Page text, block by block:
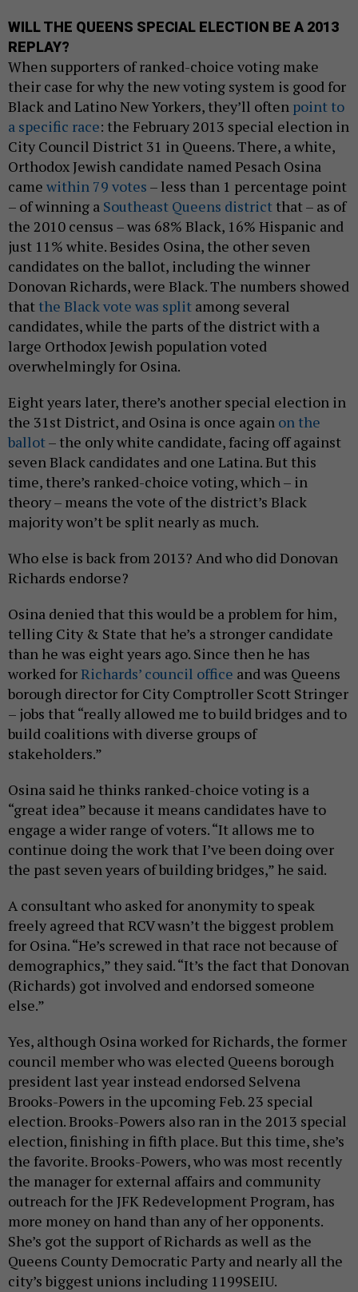
WILL THE QUEENS SPECIAL ELECTION BE A 2013
REPLAY?
When supporters of ranked-choice voting make
their case for why the new voting system is good for
Black and Latino New Yorkers, they’ll often point to
a specific race: the February 2013 special election in
City Council District 31 in Queens. There, a white,
Orthodox Jewish candidate named Pesach Osina
came within 79 votes – less than 1 percentage point
– of winning a Southeast Queens district that – as of
the 2010 census – was 68% Black, 16% Hispanic and
just 11% white. Besides Osina, the other seven
candidates on the ballot, including the winner
Donovan Richards, were Black. The numbers showed
that the Black vote was split among several
candidates, while the parts of the district with a
large Orthodox Jewish population voted
overwhelmingly for Osina.
Eight years later, there’s another special election in
the 31st District, and Osina is once again on the
ballot– the only white candidate, facing off against
seven Black candidates and one Latina. But this
time, there’s ranked-choice voting, which – in
theory – means the vote of the district’s Black
majority won’t be split nearly as much.
Who else is back from 2013? And who did Donovan
Richards endorse?
Osina denied that this would be a problem for him,
telling City & State that he’s a stronger candidate
than he was eight years ago. Since then he has
worked forRichards’ council office and was Queens
borough director for City Comptroller Scott Stringer
– jobs that “really allowed me to build bridges and to
build coalitions with diverse groups of
stakeholders.”
Osina said he thinks ranked-choice voting is a
“great idea” because it means candidates have to
engage a wider range of voters. “It allows me to
continue doing the work that I’ve been doing over
the past seven years of building bridges,” he said.
A consultant who asked for anonymity to speak
freely agreed that RCV wasn’t the biggest problem
for Osina. “He’s screwed in that race not because of
demographics,” they said. “It’s the fact that Donovan
(Richards) got involved and endorsed someone
else.”
Yes, although Osina worked for Richards, the former
council member who was elected Queens borough
president last year instead endorsed Selvena
Brooks-Powers in the upcoming Feb. 23 special
election. Brooks-Powers also ran in the 2013 special
election, finishing in fifth place. But this time, she’s
the favorite. Brooks-Powers, who was most recently
the manager for external affairs and community
outreach for the JFK Redevelopment Program, has
more money on hand than any of her opponents.
She’s got the support of Richards as well as the
Queens County Democratic Party and nearly all the
city’s biggest unions including 1199SEIU.